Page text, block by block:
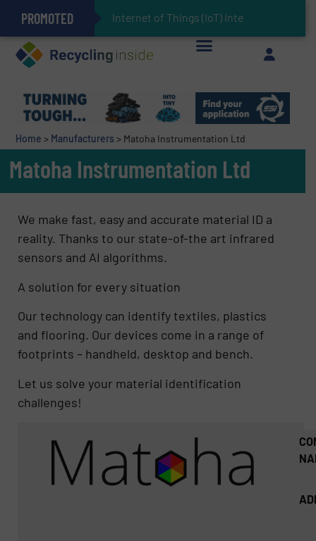
PROMOTED Internet of Things (IoT) Integration in Waste M
The REEPRODUCE Intelligent Sorting Machine Goes at Site for Demonstration
Can Advanced Sorting Contribute to Plastic Circularity in Europe?
Stadler Enhances Operations for VAERSA With New Light Packaging Plant Inaugurated in Spain
Keson’s Waste Tire Disposal Solutions Help Customers Do Something with Growing Piles of Waste Tires and Realize Improved Profitability
Home > Manufacturers > Matoha Instrumentation Ltd
Matoha Instrumentation Ltd
We make fast, easy and accurate material ID a
reality. Thanks to our state-of-the art infrared
sensors and AI algorithms.
A solution for every situation
Our technology can identify textiles, plastics
and flooring. Our devices come in a range of
footprints – handheld, desktop and bench.
Let us solve your material identification
challenges!